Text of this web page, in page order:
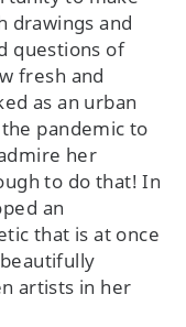
drawings and
questions of
fresh and
as an urban
pandemic to
her
to do that! In
an
that is at once
artists in her